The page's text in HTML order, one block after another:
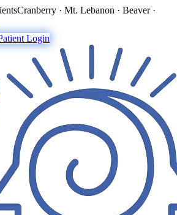
Cranberry · Mt. Lebanon · Beaver ·
Login